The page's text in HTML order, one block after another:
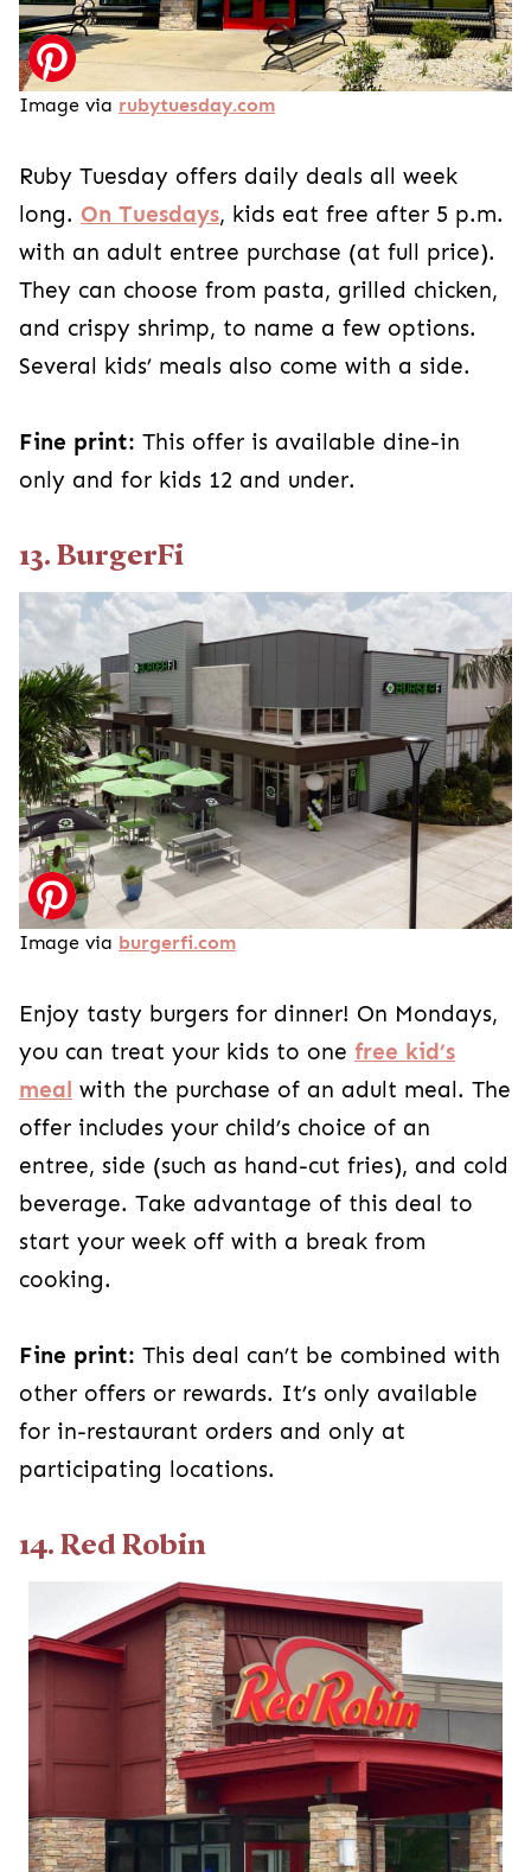
Image via rubytuesday.com
Ruby Tuesday offers daily deals all week
long. On Tuesdays, kids eat free after 5 p.m.
with an adult entree purchase (at full price).
They can choose from pasta, grilled chicken,
and crispy shrimp, to name a few options.
Several kids’ meals also come with a side.
Fine print: This offer is available dine-in
only and for kids 12 and under.
13. BurgerFi
Image via burgerfi.com
Enjoy tasty burgers for dinner! On Mondays,
you can treat your kids to one free kid’s
meal with the purchase of an adult meal. The
offer includes your child’s choice of an
entree, side (such as hand-cut fries), and cold
beverage. Take advantage of this deal to
start your week off with a break from
cooking.
Fine print: This deal can’t be combined with
other offers or rewards. It’s only available
for in-restaurant orders and only at
participating locations.
14. Red Robin